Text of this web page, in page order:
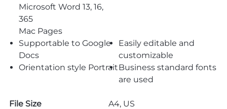
Microsoft Word 13, 16,
365
Mac Pages
Supportable to Google
Docs
Easily editable and
customizable
Orientation style PortraitBusiness standard fonts
are used
File Size
A4, US